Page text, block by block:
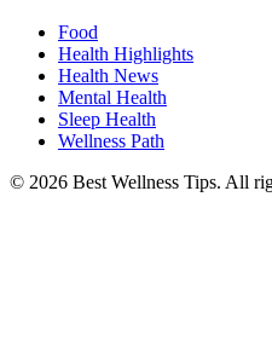
Food
Health Highlights
Health News
Mental Health
Sleep Health
Wellness Path
© 2026 Best Wellness Tips. All